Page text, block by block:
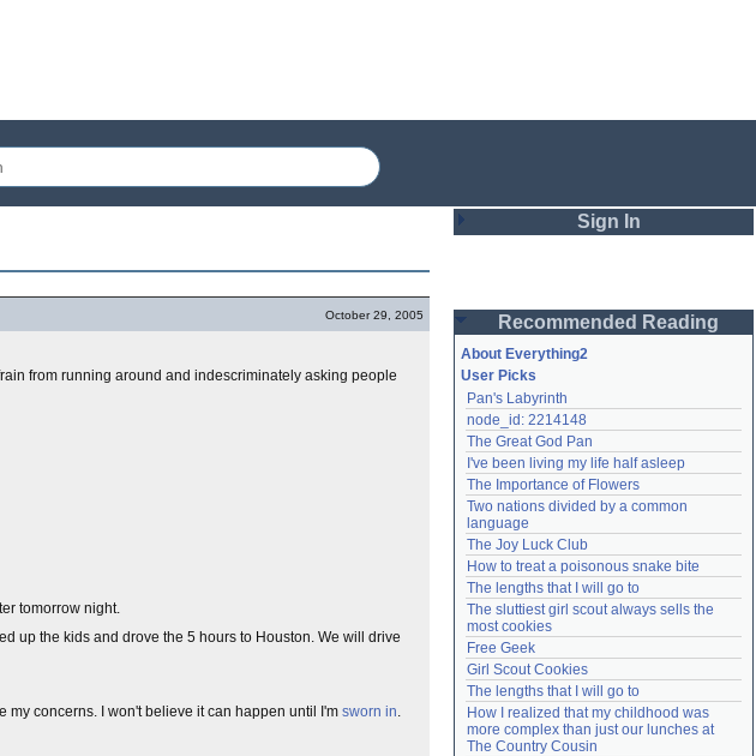
October 29, 2005
from running around and indescriminately asking people
tomorrow night.
up the kids and drove the 5 hours to Houston. We will drive
my concerns. I won't believe it can happen until I'm sworn in.
Sign In
Password
Remember me
Login
Lost password?
Create an account
Need help?accounthelp@everything2.com
Recommended Reading
About Everything2
User Picks
Pan's Labyrinth
node_id: 2214148
The Great God Pan
I've been living my life half asleep
The Importance of Flowers
Two nations divided by a common
language
The Joy Luck Club
How to treat a poisonous snake bite
The lengths that I will go to
The sluttiest girl scout always sells the
most cookies
Free Geek
Girl Scout Cookies
The lengths that I will go to
How I realized that my childhood was
more complex than just our lunches at
The Country Cousin